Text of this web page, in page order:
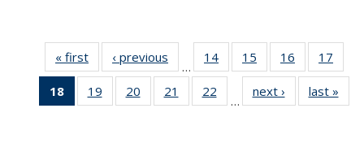
« first News‹ previous
…
14
135
15
135
News
16
135
News
17
135
18
of 135
News
19
135
20
135
21
135
22
135
…
next › Newslast »